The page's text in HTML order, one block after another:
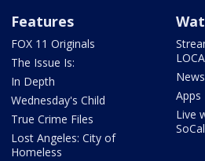
Features
FOX 11 Originals
The Issue Is:
In Depth
Wednesday's Child
True Crime Files
Lost Angeles: City of
Homeless
Apps
Live
SoCal